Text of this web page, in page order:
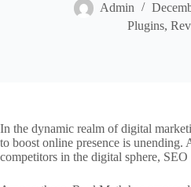
Admin
Plugins,
In the dynamic realm of digital
to boost online presence is unending.
competitors in the digital sphere,